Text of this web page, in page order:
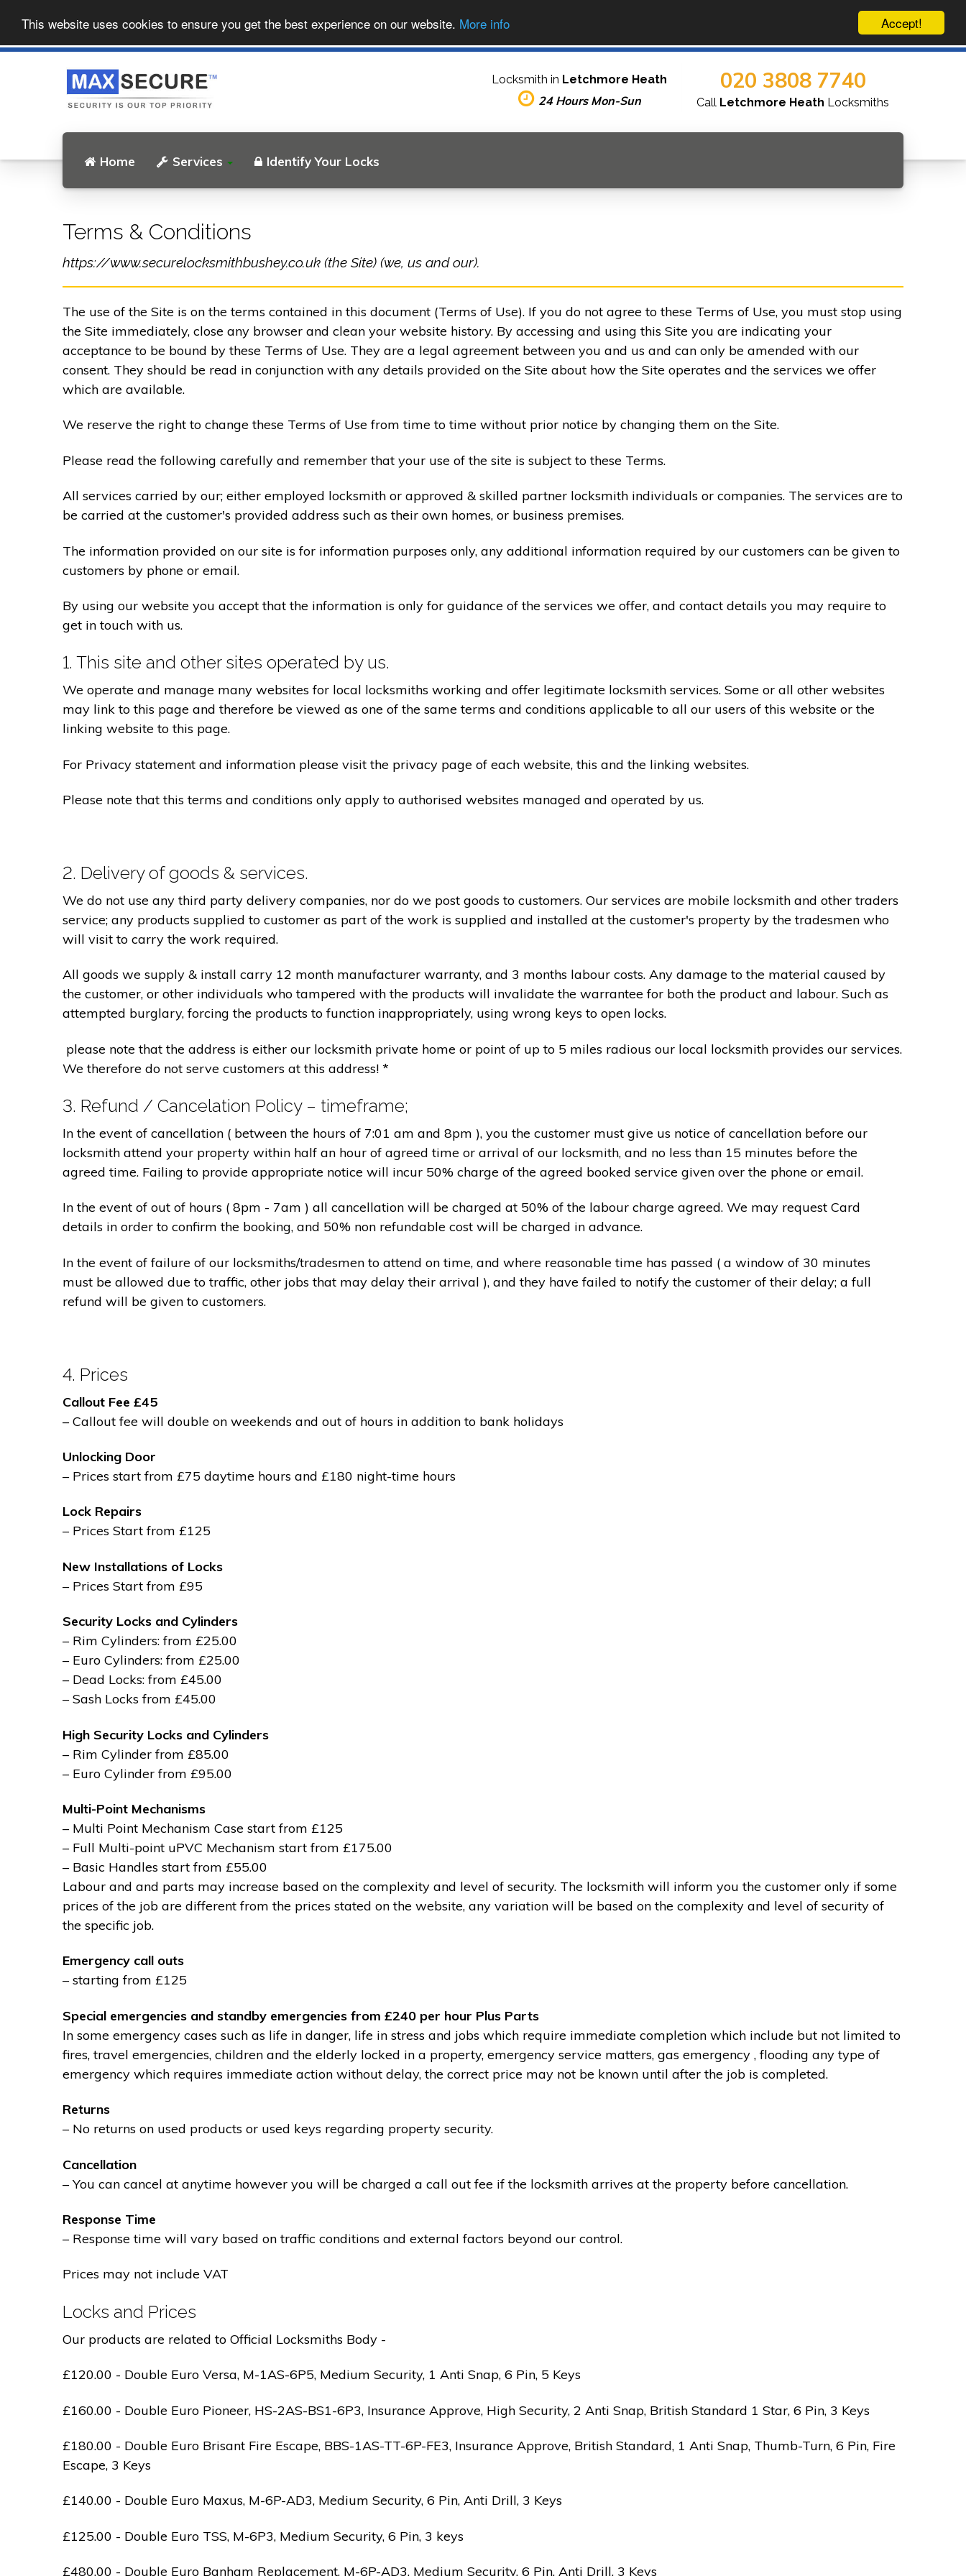
Accept!
This website uses cookies to ensure you get the best experience on our website. More info
Home Services Identify Your Locks
Locksmith in Letchmore Heath
24 Hours Mon-Sun
020 3808 7740
Call Letchmore Heath Locksmiths
Terms & Conditions
https://www.securelocksmithbushey.co.uk (the Site) (we, us and our).
The use of the Site is on the terms contained in this document (Terms of Use). If you do not agree to these Terms of Use, you must stop using
the Site immediately, close any browser and clean your website history. By accessing and using this Site you are indicating your
acceptance to be bound by these Terms of Use. They are a legal agreement between you and us and can only be amended with our
consent. They should be read in conjunction with any details provided on the Site about how the Site operates and the services we offer
which are available.
We reserve the right to change these Terms of Use from time to time without prior notice by changing them on the Site.
Please read the following carefully and remember that your use of the site is subject to these Terms.
All services carried by our; either employed locksmith or approved & skilled partner locksmith individuals or companies. The services are to
be carried at the customer's provided address such as their own homes, or business premises.
The information provided on our site is for information purposes only, any additional information required by our customers can be given to
customers by phone or email.
By using our website you accept that the information is only for guidance of the services we offer, and contact details you may require to
get in touch with us.
1. This site and other sites operated by us.
We operate and manage many websites for local locksmiths working and offer legitimate locksmith services. Some or all other websites
may link to this page and therefore be viewed as one of the same terms and conditions applicable to all our users of this website or the
linking website to this page.
For Privacy statement and information please visit the privacy page of each website, this and the linking websites.
Please note that this terms and conditions only apply to authorised websites managed and operated by us.
2. Delivery of goods & services.
We do not use any third party delivery companies, nor do we post goods to customers. Our services are mobile locksmith and other traders
service; any products supplied to customer as part of the work is supplied and installed at the customer's property by the tradesmen who
will visit to carry the work required.
All goods we supply & install carry 12 month manufacturer warranty, and 3 months labour costs. Any damage to the material caused by
the customer, or other individuals who tampered with the products will invalidate the warrantee for both the product and labour. Such as
attempted burglary, forcing the products to function inappropriately, using wrong keys to open locks.
please note that the address is either our locksmith private home or point of up to 5 miles radious our local locksmith provides our services.
We therefore do not serve customers at this address! *
3. Refund / Cancelation Policy – timeframe;
In the event of cancellation ( between the hours of 7:01 am and 8pm ), you the customer must give us notice of cancellation before our
locksmith attend your property within half an hour of agreed time or arrival of our locksmith, and no less than 15 minutes before the
agreed time. Failing to provide appropriate notice will incur 50% charge of the agreed booked service given over the phone or email.
In the event of out of hours ( 8pm - 7am ) all cancellation will be charged at 50% of the labour charge agreed. We may request Card
details in order to confirm the booking, and 50% non refundable cost will be charged in advance.
In the event of failure of our locksmiths/tradesmen to attend on time, and where reasonable time has passed ( a window of 30 minutes
must be allowed due to traffic, other jobs that may delay their arrival ), and they have failed to notify the customer of their delay; a full
refund will be given to customers.
4. Prices
Callout Fee £45
– Callout fee will double on weekends and out of hours in addition to bank holidays
Unlocking Door
– Prices start from £75 daytime hours and £180 night-time hours
Lock Repairs
– Prices Start from £125
New Installations of Locks
– Prices Start from £95
Security Locks and Cylinders
– Rim Cylinders: from £25.00
– Euro Cylinders: from £25.00
– Dead Locks: from £45.00
– Sash Locks from £45.00
High Security Locks and Cylinders
– Rim Cylinder from £85.00
– Euro Cylinder from £95.00
Multi-Point Mechanisms
– Multi Point Mechanism Case start from £125
– Full Multi-point uPVC Mechanism start from £175.00
– Basic Handles start from £55.00
Labour and and parts may increase based on the complexity and level of security. The locksmith will inform you the customer only if some
prices of the job are different from the prices stated on the website, any variation will be based on the complexity and level of security of
the specific job.
Emergency call outs
– starting from £125
Special emergencies and standby emergencies from £240 per hour Plus Parts
In some emergency cases such as life in danger, life in stress and jobs which require immediate completion which include but not limited to
fires, travel emergencies, children and the elderly locked in a property, emergency service matters, gas emergency , flooding any type of
emergency which requires immediate action without delay, the correct price may not be known until after the job is completed.
Returns
– No returns on used products or used keys regarding property security.
Cancellation
– You can cancel at anytime however you will be charged a call out fee if the locksmith arrives at the property before cancellation.
Response Time
– Response time will vary based on traffic conditions and external factors beyond our control.
Prices may not include VAT
Locks and Prices
Our products are related to Official Locksmiths Body -
£120.00 - Double Euro Versa, M-1AS-6P5, Medium Security, 1 Anti Snap, 6 Pin, 5 Keys
£160.00 - Double Euro Pioneer, HS-2AS-BS1-6P3, Insurance Approve, High Security, 2 Anti Snap, British Standard 1 Star, 6 Pin, 3 Keys
£180.00 - Double Euro Brisant Fire Escape, BBS-1AS-TT-6P-FE3, Insurance Approve, British Standard, 1 Anti Snap, Thumb-Turn, 6 Pin, Fire
Escape, 3 Keys
£140.00 - Double Euro Maxus, M-6P-AD3, Medium Security, 6 Pin, Anti Drill, 3 Keys
£125.00 - Double Euro TSS, M-6P3, Medium Security, 6 Pin, 3 keys
£480.00 - Double Euro Banham Replacement, M-6P-AD3, Medium Security, 6 Pin, Anti Drill, 3 Keys